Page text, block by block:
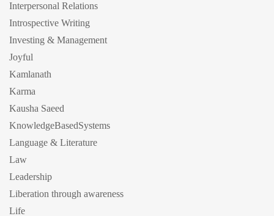
Interpersonal Relations
Introspective Writing
Investing & Management
Joyful
Kamlanath
Karma
Kausha Saeed
KnowledgeBasedSystems
Language & Literature
Law
Leadership
Liberation through awareness
Life